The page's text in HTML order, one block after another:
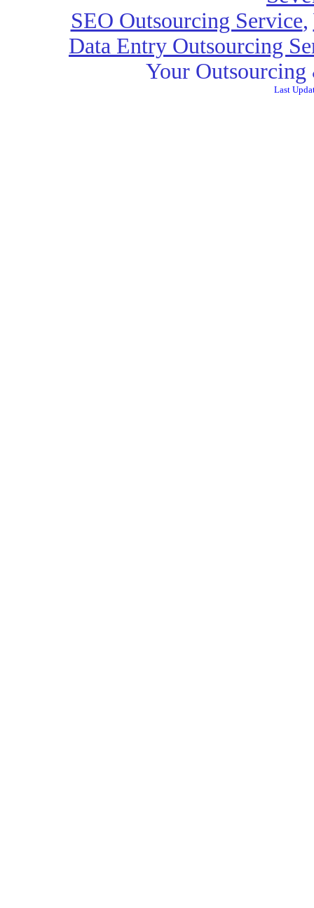
SEO Outsourcing Service,
Data Entry Outsourcing
Your
Last